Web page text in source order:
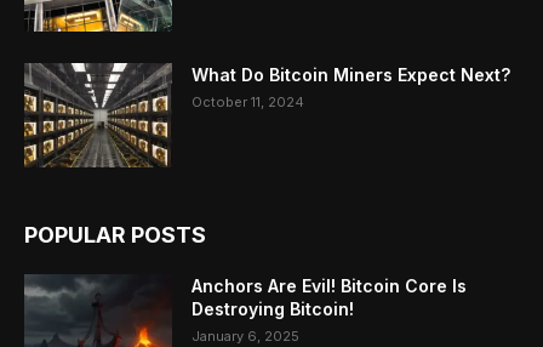
What Do Bitcoin Miners Expect Next?
October 11, 2024
POPULAR POSTS
Anchors Are Evil! Bitcoin Core Is
Destroying Bitcoin!
January 6, 2025